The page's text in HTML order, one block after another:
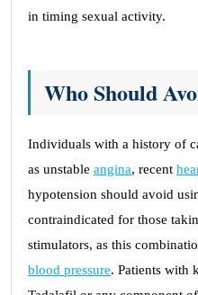
in timing sexual activity.
Who Should
Individuals with a history of
as unstable angina, recent
hypotension should avoid
contraindicated for those
stimulators, as this
blood pressure. Patients with